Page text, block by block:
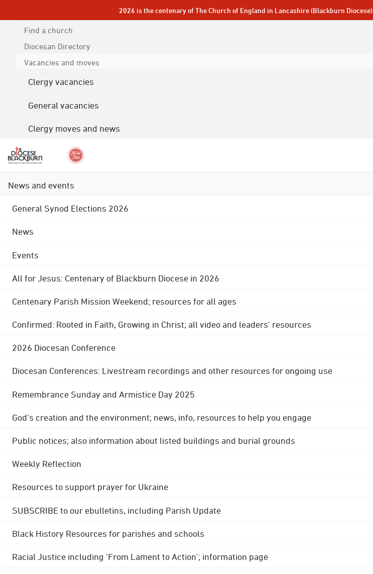
2026 is the centenary of The Church of England in Lancashire (Blackburn Diocese)
Find a church
Diocesan Directory
Vacancies and moves
Clergy vacancies
General vacancies
Clergy moves and news
News and events
General Synod Elections 2026
News
Events
All for Jesus: Centenary of Blackburn Diocese in 2026
Centenary Parish Mission Weekend; resources for all ages
Confirmed: Rooted in Faith, Growing in Christ; all video and leaders' resources
2026 Diocesan Conference
Diocesan Conferences: Livestream recordings and other resources for ongoing use
Remembrance Sunday and Armistice Day 2025
God's creation and the environment; news, info, resources to help you engage
Public notices; also information about listed buildings and burial grounds
Weekly Reflection
Resources to support prayer for Ukraine
SUBSCRIBE to our ebulletins, including Parish Update
Black History Resources for parishes and schools
Racial Justice including 'From Lament to Action'; information page